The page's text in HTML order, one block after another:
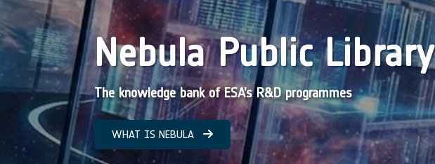
Nebula Public Library
The knowledge bank of ESA’s R&D programmes
WHAT IS NEBULA